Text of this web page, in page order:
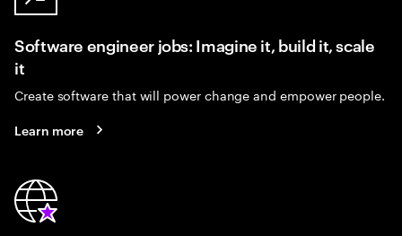
Software engineer jobs: Imagine it, build it, scale
it
Create software that will power change and empower people.
Learn more